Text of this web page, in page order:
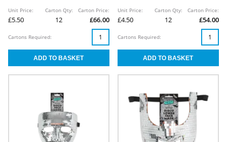
Unit Price:
£5.50
Carton Qty:
12
Carton Price:
£66.00
Cartons Required:
Unit Price:
£4.50
Carton Qty:
12
Carton Price:
£54.00
Cartons Required: